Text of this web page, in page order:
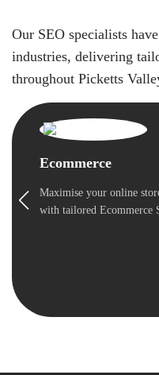
Our SEO specialists
industries, delivering
throughout Picketts
Ecommerce
Maximise your online
with tailored Ecommerce